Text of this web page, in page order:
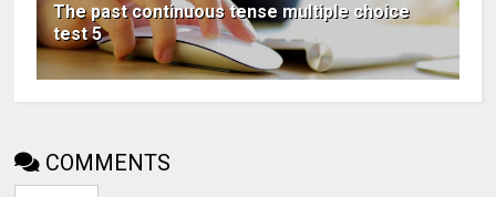
The past continuous tense multiple choice
test 5
COMMENTS